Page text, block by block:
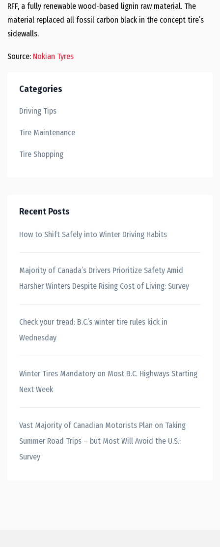
RFF, a fully renewable wood-based lignin raw material. The
material replaced all fossil carbon black in the concept tire’s
sidewalls.
Source: Nokian Tyres
Categories
Driving Tips
Tire Maintenance
Tire Shopping
Recent Posts
How to Shift Safely into Winter Driving Habits
Majority of Canada’s Drivers Prioritize Safety Amid
Harsher Winters Despite Rising Cost of Living: Survey
Check your tread: B.C.’s winter tire rules kick in
Wednesday
Winter Tires Mandatory on Most B.C. Highways Starting
Next Week
Vast Majority of Canadian Motorists Plan on Taking
Summer Road Trips – but Most Will Avoid the U.S.:
Survey